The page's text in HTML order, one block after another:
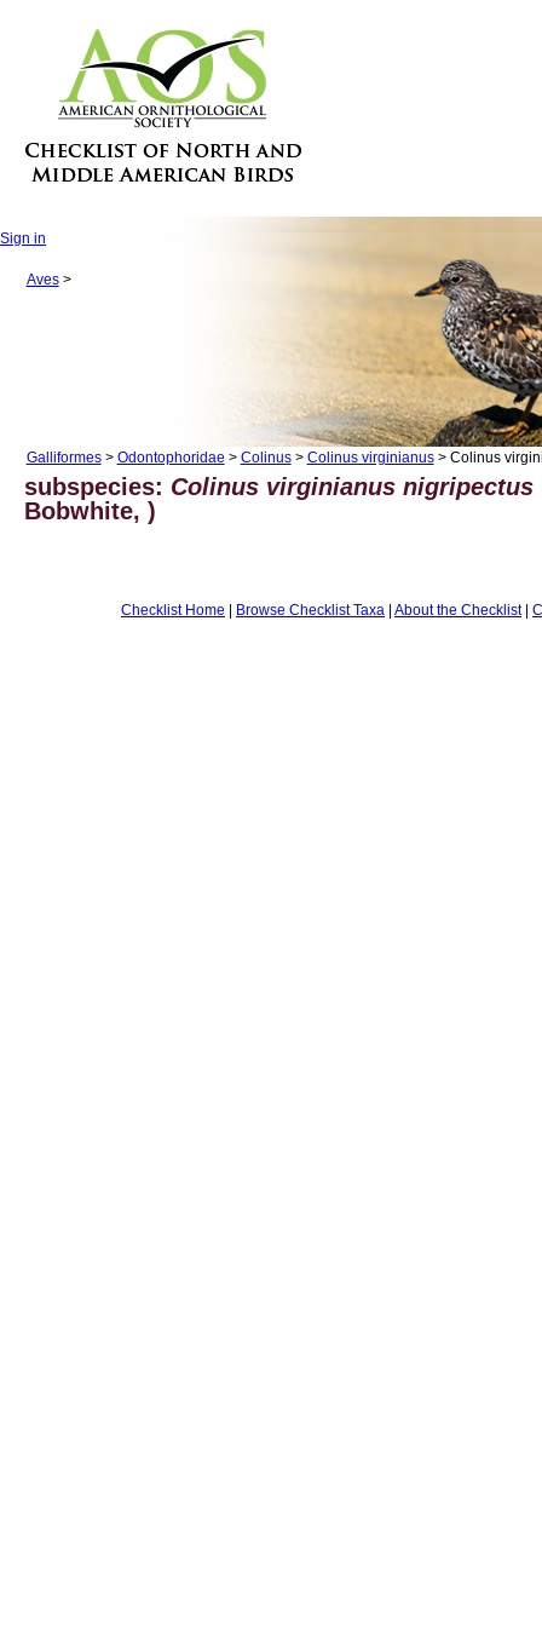
Sign in
Aves>
Galliformes> Odontophoridae > Colinus> Colinus virginianus> Colinus
subspecies: Colinus virginianus nigripectus
Bobwhite, )
Checklist Home | Browse Checklist Taxa | About the Checklist|